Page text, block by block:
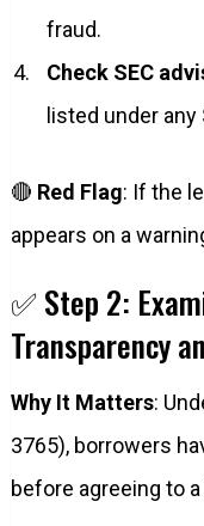
fraud.
Check SEC
listed under
🔴 Red Flag: If the
appears on a
✅ Step 2:
Transparency
Why It Matters:
3765), borrowers
before agreeing to a